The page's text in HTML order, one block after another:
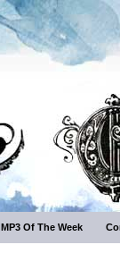
MP3 Of The Week